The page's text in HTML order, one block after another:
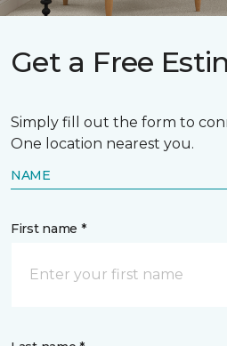
Get a Free
Simply fill out the form to
One location nearest you.
NAME
First name *